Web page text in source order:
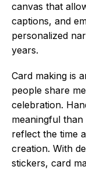
canvas that
captions, and
personalized
years.
Card making is
people share
celebration.
meaningful
reflect the time
creation. With
stickers, card